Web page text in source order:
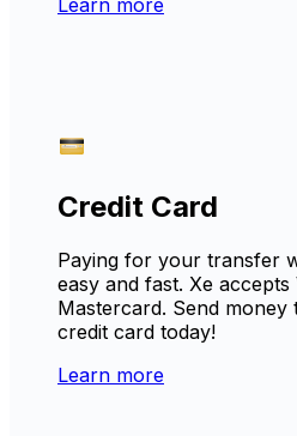
Learn more
Credit Card
Paying for your transfer
easy and fast. Xe accepts
Mastercard. Send money
credit card today!
Learn more